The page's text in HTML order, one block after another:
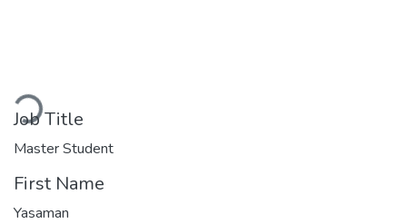
Loading...
Job Title
Master Student
First Name
Yasaman